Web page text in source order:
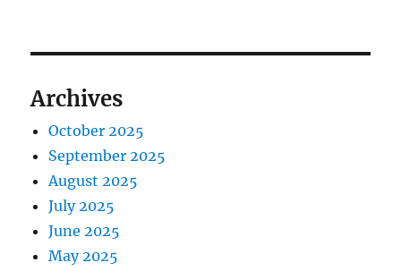
Archives
October 2025
September 2025
August 2025
July 2025
June 2025
May 2025